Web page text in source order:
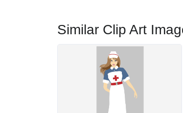
Similar Clip Art